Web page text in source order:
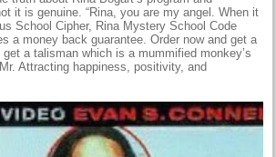
it is genuine. “Rina, you are my angel. When it
School Cipher, Rina Mystery School Code
a money back guarantee. Order now and get a
a talisman which is a mummified monkey’s
Attracting happiness, positivity, and